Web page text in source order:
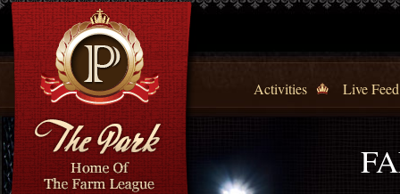
Activities Live Feed